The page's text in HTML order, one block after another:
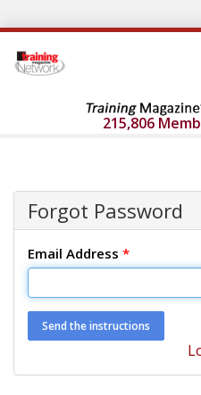
215,806
Forgot Password
Email Address *